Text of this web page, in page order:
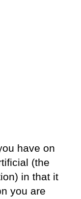
have on
(the
in that it
you are